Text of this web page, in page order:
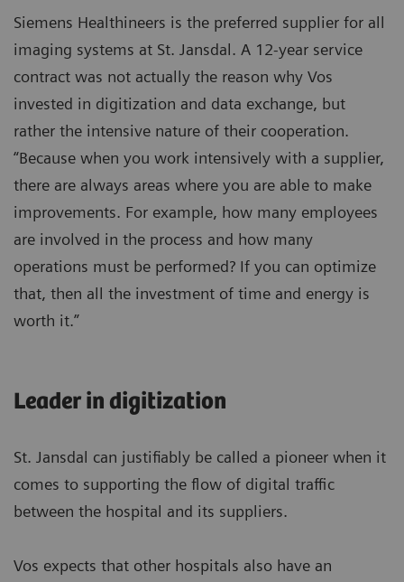
Siemens Healthineers is the preferred supplier for all
imaging systems at St. Jansdal. A 12-year service
contract was not actually the reason why Vos
invested in digitization and data exchange, but
rather the intensive nature of their cooperation.
“Because when you work intensively with a supplier,
there are always areas where you are able to make
improvements. For example, how many employees
are involved in the process and how many
operations must be performed? If you can optimize
that, then all the investment of time and energy is
worth it.”
Leader in digitization
St. Jansdal can justifiably be called a pioneer when it
comes to supporting the flow of digital traffic
between the hospital and its suppliers.
Vos expects that other hospitals also have an